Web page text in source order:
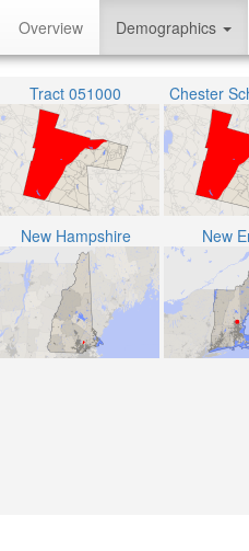
Overview Demographics
Tract 051000 Chester
New Hampshire New